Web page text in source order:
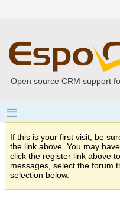
Open source CRM support
If this is your first visit, be
the link above. You may
click the register link above
messages, select the forum
selection below.